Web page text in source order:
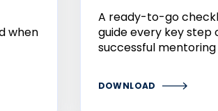
when
A ready-to-go
guide every key step
successful
DOWNLOAD